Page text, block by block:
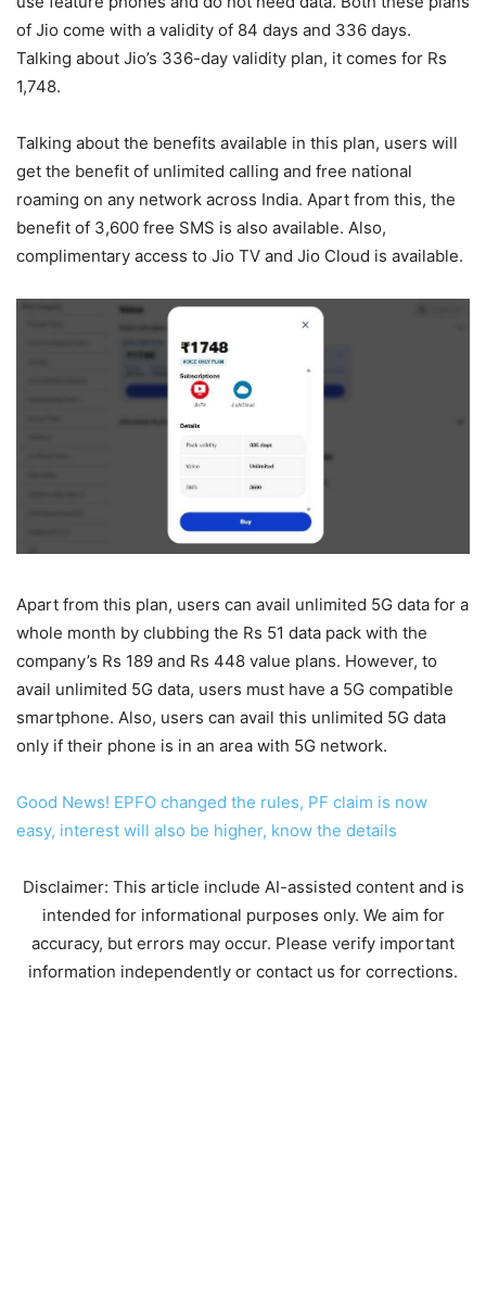
of Jio come with a validity of 84 days and 336 days.
Talking about Jio’s 336-day validity plan, it comes for Rs
1,748.
Talking about the benefits available in this plan, users will
get the benefit of unlimited calling and free national
roaming on any network across India. Apart from this, the
benefit of 3,600 free SMS is also available. Also,
complimentary access to Jio TV and Jio Cloud is available.
Apart from this plan, users can avail unlimited 5G data for a
whole month by clubbing the Rs 51 data pack with the
company’s Rs 189 and Rs 448 value plans. However, to
avail unlimited 5G data, users must have a 5G compatible
smartphone. Also, users can avail this unlimited 5G data
only if their phone is in an area with 5G network.
Good News! EPFO ​​changed the rules, PF claim is now
easy, interest will also be higher, know the details
Disclaimer: This article include AI-assisted content and is
intended for informational purposes only. We aim for
accuracy, but errors may occur. Please verify important
information independently or contact us for corrections.